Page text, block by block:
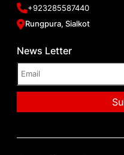
+923285587440
Rungpura, Sialkot
News Letter